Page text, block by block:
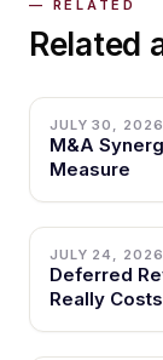
Related
JULY 30, 2026
M&A
Measure
JULY 24, 2026
Deferred
Really